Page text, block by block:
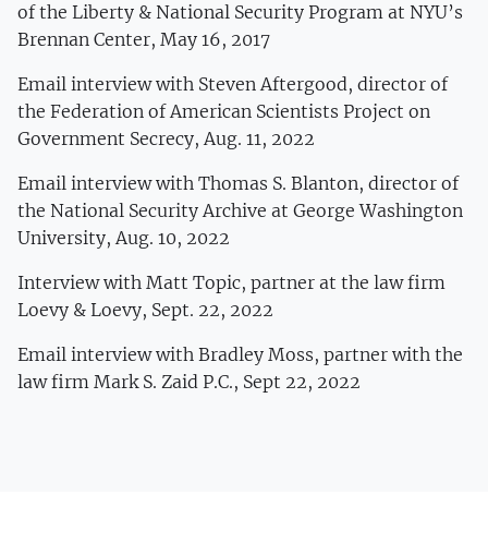
of the Liberty & National Security Program at NYU’s
Brennan Center, May 16, 2017
Email interview with Steven Aftergood, director of
the Federation of American Scientists Project on
Government Secrecy, Aug. 11, 2022
Email interview with Thomas S. Blanton, director of
the National Security Archive at George Washington
University, Aug. 10, 2022
Interview with Matt Topic, partner at the law firm
Loevy & Loevy, Sept. 22, 2022
Email interview with Bradley Moss, partner with the
law firm Mark S. Zaid P.C., Sept 22, 2022